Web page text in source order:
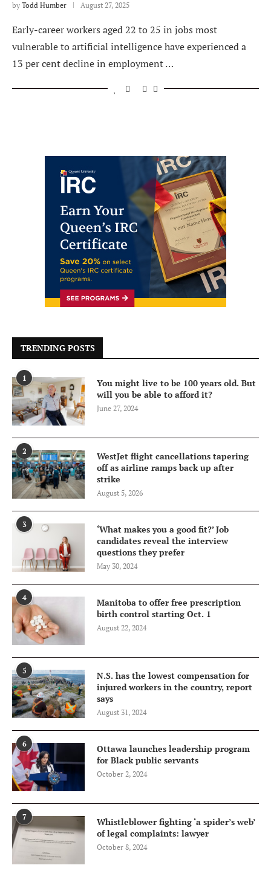
by Todd Humber August 27, 2025
Early-career workers aged 22 to 25 in jobs most
vulnerable to artificial intelligence have experienced a
13 per cent decline in employment …
TRENDING POSTS
1
You might live to be 100 years old. But
will you be able to afford it?
June 27, 2024
2
WestJet flight cancellations tapering
off as airline ramps back up after
strike
August 5, 2026
3
‘What makes you a good fit?’ Job
candidates reveal the interview
questions they prefer
May 30, 2024
4
Manitoba to offer free prescription
birth control starting Oct. 1
August 22, 2024
5
N.S. has the lowest compensation for
injured workers in the country, report
says
August 31, 2024
6
Ottawa launches leadership program
for Black public servants
October 2, 2024
7
Whistleblower fighting ‘a spider’s web’
of legal complaints: lawyer
October 8, 2024